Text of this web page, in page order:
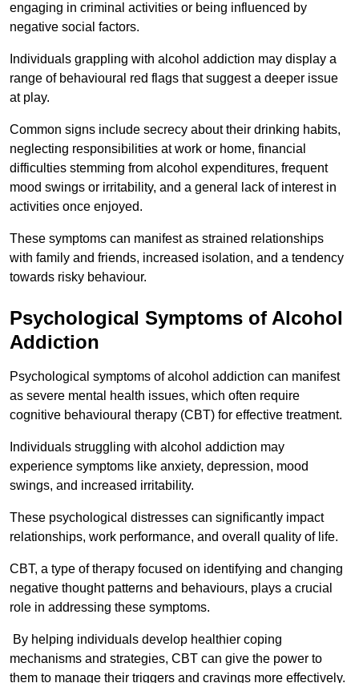
engaging in criminal activities or being influenced by
negative social factors.
Individuals grappling with alcohol addiction may display a
range of behavioural red flags that suggest a deeper issue
at play.
Common signs include secrecy about their drinking habits,
neglecting responsibilities at work or home, financial
difficulties stemming from alcohol expenditures, frequent
mood swings or irritability, and a general lack of interest in
activities once enjoyed.
These symptoms can manifest as strained relationships
with family and friends, increased isolation, and a tendency
towards risky behaviour.
Psychological Symptoms of Alcohol
Addiction
Psychological symptoms of alcohol addiction can manifest
as severe mental health issues, which often require
cognitive behavioural therapy (CBT) for effective treatment.
Individuals struggling with alcohol addiction may
experience symptoms like anxiety, depression, mood
swings, and increased irritability.
These psychological distresses can significantly impact
relationships, work performance, and overall quality of life.
CBT, a type of therapy focused on identifying and changing
negative thought patterns and behaviours, plays a crucial
role in addressing these symptoms.
By helping individuals develop healthier coping
mechanisms and strategies, CBT can give the power to
them to manage their triggers and cravings more effectively.